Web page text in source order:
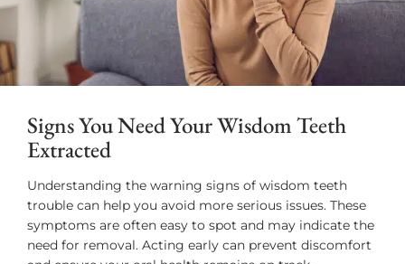
Signs You Need Your Wisdom Teeth
Extracted
Understanding the warning signs of wisdom teeth
trouble can help you avoid more serious issues. These
symptoms are often easy to spot and may indicate the
need for removal. Acting early can prevent discomfort